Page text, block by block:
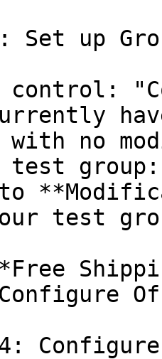
Set up
control:
no
test
test